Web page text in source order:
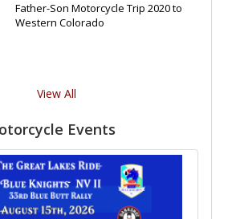
Father-Son Motorcycle Trip 2020 to
Western Colorado
View All
Events